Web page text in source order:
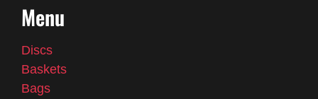
Menu
Discs
Baskets
Bags